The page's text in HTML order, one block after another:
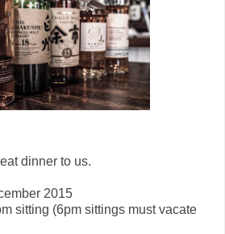
dinner to us.
2015
sitting (6pm sittings must vacate